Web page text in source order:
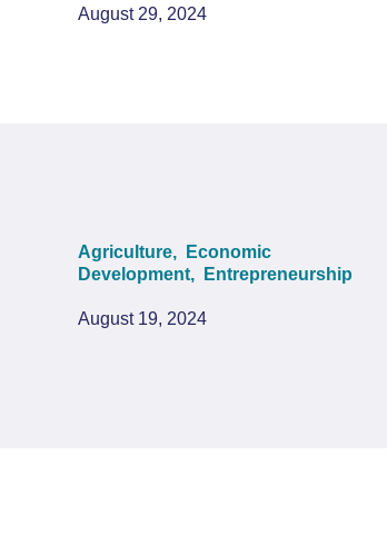
August 29, 2024
Agriculture,
Economic
Development,
Entrepreneurship
August 19, 2024